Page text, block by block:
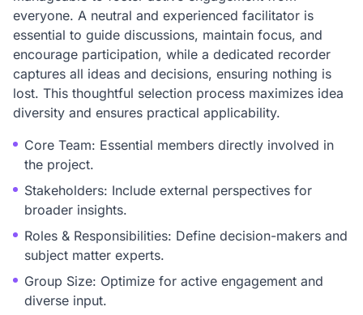
everyone. A neutral and experienced facilitator is
essential to guide discussions, maintain focus, and
encourage participation, while a dedicated recorder
captures all ideas and decisions, ensuring nothing is
lost. This thoughtful selection process maximizes idea
diversity and ensures practical applicability.
Core Team: Essential members directly involved in
the project.
Stakeholders: Include external perspectives for
broader insights.
Roles & Responsibilities: Define decision-makers and
subject matter experts.
Group Size: Optimize for active engagement and
diverse input.